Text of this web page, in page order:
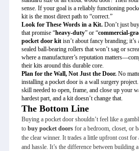
sense. If your goal is a reliably functioning
kit is the most direct path to “correct.”
Look for These Words in a Kit.Don’t just
that promise “heavy-duty” or “commercial-
pocket door kitisn’t about fancy branding; it’s
sealed ball-bearing rollers that won’t sag or
where a manufacturer’s reputation
their kits around this durable core.
Plan for the Wall, Not Just the Door.No
installing a pocket door is a wall surgery
skill needed to open, frame, and close up your
hardest part, and a kit doesn’t change that.
The Bottom Line
Buying a pocket door shouldn’t feel like a
to buy pocket doorsfor a bedroom, closet, or
the clear winner. It trades a little upfront cost
and hassle. It’s the difference between building